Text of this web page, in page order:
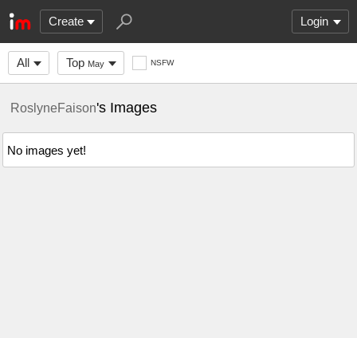
Create Login
All Top May NSFW
RoslyneFaison's Images
No images yet!